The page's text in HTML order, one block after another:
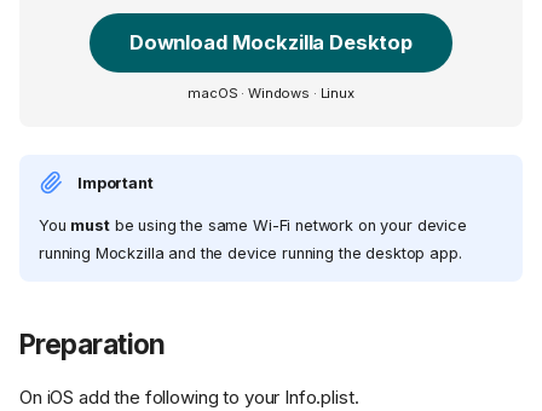
Download Mockzilla Desktop
macOS · Windows · Linux
Important
You mustbe using the same Wi-Fi network on your device
running Mockzilla and the device running the desktop app.
Preparation
On iOS add the following to your Info.plist.